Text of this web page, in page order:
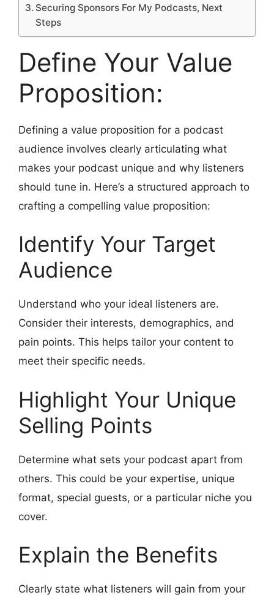
Securing Sponsors For My Podcasts, Next
Steps
Define Your Value
Proposition:
Defining a value proposition for a podcast
audience involves clearly articulating what
makes your podcast unique and why listeners
should tune in. Here’s a structured approach to
crafting a compelling value proposition:
Identify Your Target
Audience
Understand who your ideal listeners are.
Consider their interests, demographics, and
pain points. This helps tailor your content to
meet their specific needs.
Highlight Your Unique
Selling Points
Determine what sets your podcast apart from
others. This could be your expertise, unique
format, special guests, or a particular niche you
cover.
Explain the Benefits
Clearly state what listeners will gain from your